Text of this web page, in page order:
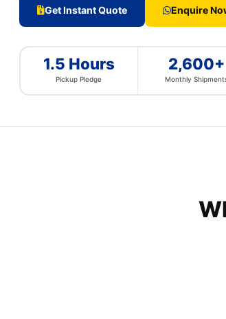
Get Instant Quote Enquire
1.5 Hours
Pickup Pledge
2,600+
Monthly